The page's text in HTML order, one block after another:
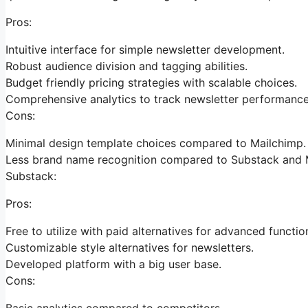
Pros:
Intuitive interface for simple newsletter development.
Robust audience division and tagging abilities.
Budget friendly pricing strategies with scalable choices.
Comprehensive analytics to track newsletter
Cons:
Minimal design template choices compared to Mailchimp.
Less brand name recognition compared to Substack and
Substack:
Pros:
Free to utilize with paid alternatives for advanced
Customizable style alternatives for newsletters.
Developed platform with a big user base.
Cons: